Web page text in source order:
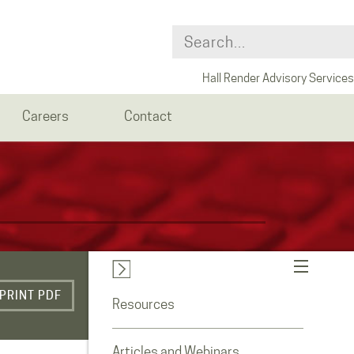
Hall Render Advisory Services
Careers Contact
PDF
Resources